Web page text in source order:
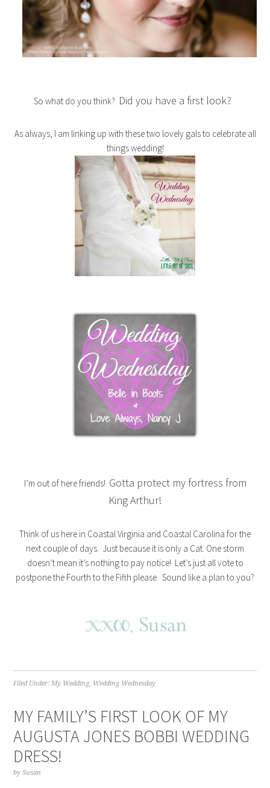
So what do you think? Did you have a first look?
As always, I am linking up with these two lovely gals to celebrate all
things wedding!
I’m out of here friends! Gotta protect my fortress from
King Arthur!
Think of us here in Coastal Virginia and Coastal Carolina for the
next couple of days. Just because it is only a Cat. One storm
doesn’t mean it’s nothing to pay notice! Let’s just all vote to
postpone the Fourth to the Fifth please. Sound like a plan to you?
Filed Under:My Wedding, Wedding Wednesday
MY FAMILY’S FIRST LOOK OF MY
AUGUSTA JONES BOBBI WEDDING
DRESS!
bySusan